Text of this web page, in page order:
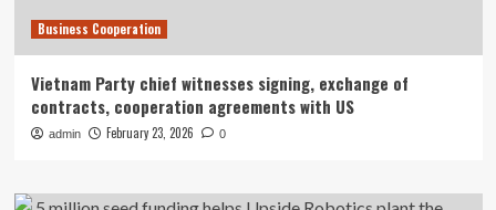
Business Cooperation
Vietnam Party chief witnesses signing, exchange of
contracts, cooperation agreements with US
admin February 23, 2026 0